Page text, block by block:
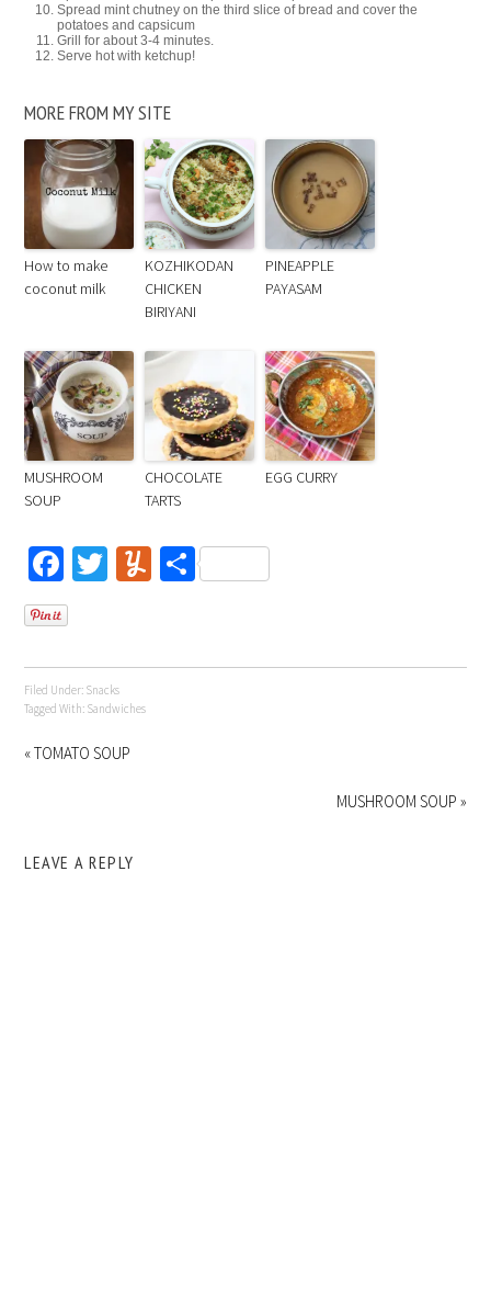
Spread mint chutney on the third slice of bread and cover the
potatoes and capsicum
Grill for about 3-4 minutes.
Serve hot with ketchup!
MORE FROM MY SITE
How to make
coconut milk
KOZHIKODAN
CHICKEN
BIRIYANI
PINEAPPLE
PAYASAM
MUSHROOM
SOUP
CHOCOLATE
TARTS
EGG CURRY
Facebook
TwitterYummly
Share
Filed Under: Snacks
Tagged With: Sandwiches
« TOMATO SOUP
MUSHROOM SOUP »
LEAVE A REPLY